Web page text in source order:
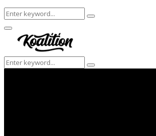
Search
for:
Search
Facebook
Twitter
Instagram
Youtube
Primary
Menu
Search
for:
Search